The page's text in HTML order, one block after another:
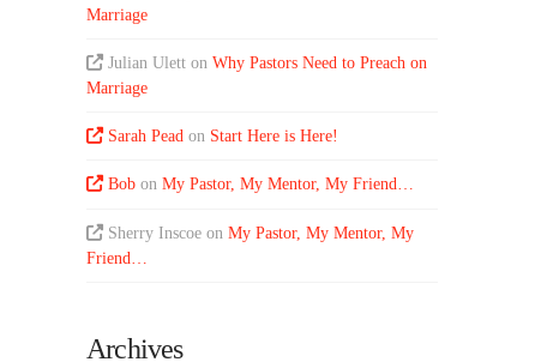
Marriage
Julian Ulett onWhy Pastors Need to Preach on
Marriage
Sarah Pead on Start Here is Here!
Bob onMy Pastor, My Mentor, My Friend…
Sherry Inscoe onMy Pastor, My Mentor, My
Friend…
Archives